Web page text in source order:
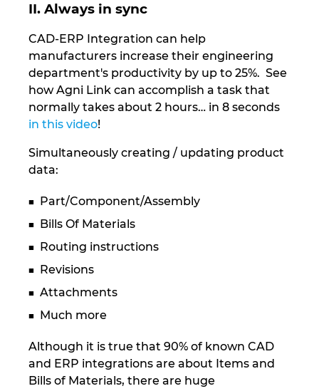
II. Always in sync
CAD-ERP Integration can help
manufacturers increase their engineering
department's productivity by up to 25%. See
how Agni Link can accomplish a task that
normally takes about 2 hours… in 8 seconds
in this video!
Simultaneously creating / updating product
data:
Part/Component/Assembly
Bills Of Materials
Routing instructions
Revisions
Attachments
Much more
Although it is true that 90% of known CAD
and ERP integrations are about Items and
Bills of Materials, there are huge